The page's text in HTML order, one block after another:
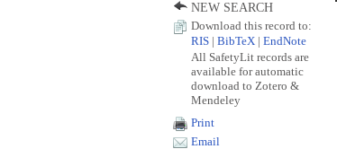
NEW SEARCH
Download this record to:
RIS
BibTeX EndNote
All SafetyLit records are
available for automatic
download to Zotero &
Mendeley
Print
Email